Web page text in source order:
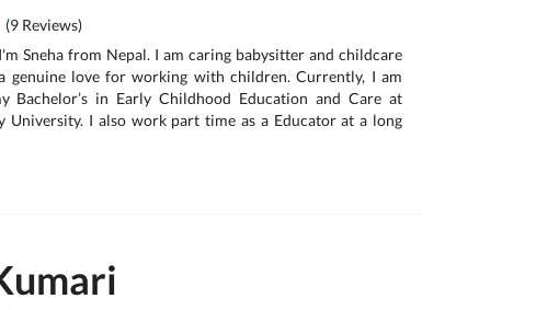
(9 Reviews)
Sneha from Nepal. I am caring babysitter and childcare
genuine love for working with children. Currently, I am
Bachelor’s in Early Childhood Education and Care at
University. I also work part time as a Educator at a long